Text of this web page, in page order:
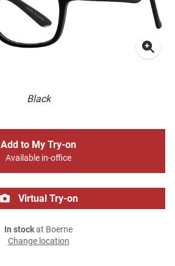
Black
Add to My Try-on
Available in-office
Virtual Try-on
In stockat Boerne
Change location